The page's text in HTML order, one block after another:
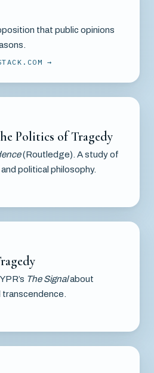
that public opinions
Politics of Tragedy
(Routledge). A study of
political philosophy.
The Signalabout